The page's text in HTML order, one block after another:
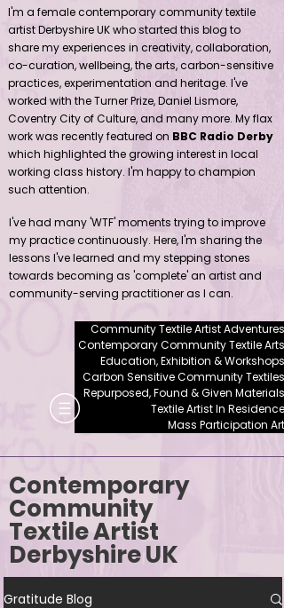
I'm a female contemporary community textile
artist Derbyshire UK who started this blog to
share my experiences in creativity, collaboration,
co-curation, wellbeing, the arts, carbon-sensitive
practices, experimentation and heritage. I've
worked with the Turner Prize, Daniel Lismore,
Coventry City of Culture, and many more. My flax
work was recently featured on BBC Radio Derby
which highlighted the growing interest in local
working class history. I'm happy to champion
such attention.
I've had many 'WTF' moments trying to improve
my practice continuously. Here, I'm sharing the
lessons I've learned and my stepping stones
towards becoming as 'complete' an artist and
community-serving practitioner as I can.
Community Textile Artist Adventures
Contemporary Community Textile Arts
Education, Exhibition & Workshops
Carbon Sensitive Community Textiles
Repurposed, Found & Given Materials
Textile Artist In Residence
Mass Participation Art
Contemporary
Community
Textile Artist
Derbyshire UK
Gratitude Blog